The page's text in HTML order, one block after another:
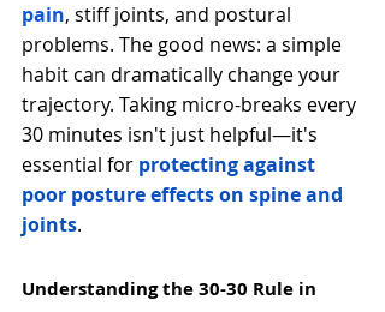
pain, stiff joints, and postural
problems. The good news: a simple
habit can dramatically change your
trajectory. Taking micro-breaks every
30 minutes isn't just helpful—it's
essential for protecting against
poor posture effects on spine and
joints.
Understanding the 30-30 Rule in